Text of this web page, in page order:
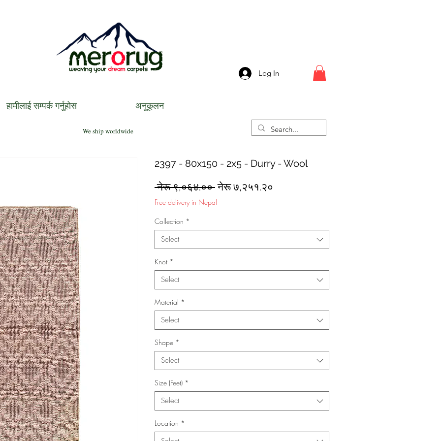
Log In
हामीलाई सम्पर्क गर्नुहोस अनुकूलन
We ship worldwide
2397 - 80x150 - 2x5 - Durry - Wool
नेरू ९,०६४.०० Regular
Price
नेरू ७,२५१.२०
Free delivery in Nepal
Collection *
Select
Knot *
Select
Material *
Select
Shape *
Select
Size (Feet) *
Select
Location *